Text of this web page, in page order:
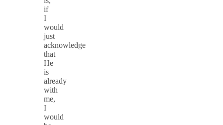
if
I
would
just
acknowledge
that
He
is
already
with
me,
I
would